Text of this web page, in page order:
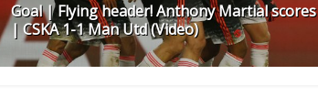
Goal | Flying header! Anthony Martial scores
| CSKA 1-1 Man Utd (Video)